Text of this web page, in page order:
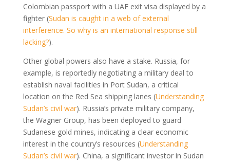
Colombian passport with a UAE exit visa displayed by a
fighter (Sudan is caught in a web of external
interference. So why is an international response still
lacking?).
Other global powers also have a stake. Russia, for
example, is reportedly negotiating a military deal to
establish naval facilities in Port Sudan, a critical
location on the Red Sea shipping lanes (Understanding
Sudan’s civil war). Russia’s private military company,
the Wagner Group, has been deployed to guard
Sudanese gold mines, indicating a clear economic
interest in the country’s resources (Understanding
Sudan’s civil war). China, a significant investor in Sudan